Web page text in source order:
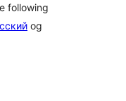
following
og